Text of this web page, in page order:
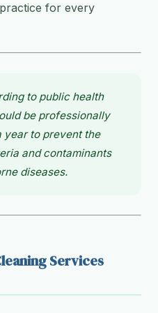
for every
to public health
be professionally
year to prevent the
and contaminants
diseases.
Services